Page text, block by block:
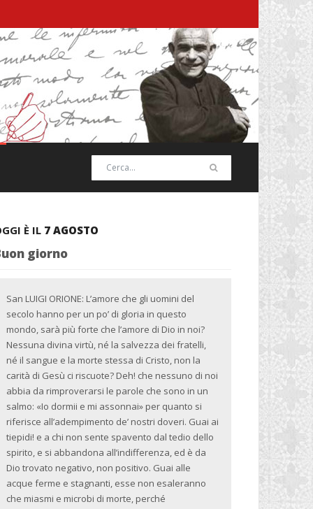
È IL 7 AGOSTO
giorno
San LUIGI ORIONE: L’amore che gli uomini del
secolo hanno per un po’ di gloria in questo
mondo, sarà più forte che l’amore di Dio in noi?
Nessuna divina virtù, né la salvezza dei fratelli,
né il sangue e la morte stessa di Cristo, non la
carità di Gesù ci riscuote? Deh! che nessuno di noi
abbia da rimproverarsi le parole che sono in un
salmo: «Io dormii e mi assonnai» per quanto si
riferisce all’adempimento de’ nostri doveri. Guai ai
tiepidi! e a chi non sente spavento dal tedio dello
spirito, e si abbandona all’indifferenza, ed è da
Dio trovato negativo, non positivo. Guai alle
acque ferme e stagnanti, esse non esaleranno
che miasmi e microbi di morte, perché